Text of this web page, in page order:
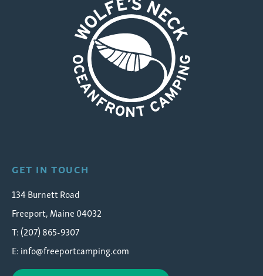
GET IN TOUCH
134 Burnett Road
Freeport, Maine 04032
T: (207) 865-9307
E:info@freeportcamping.com